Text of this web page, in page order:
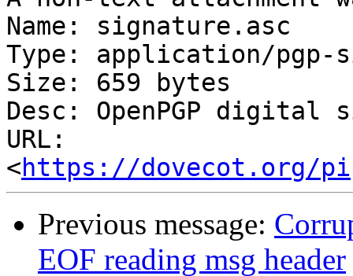
Name: signature.asc
Type: application/pgp-
Size: 659 bytes
Desc: OpenPGP digital
URL:
<https://dovecot.org/
Previous message:
EOF reading msg header